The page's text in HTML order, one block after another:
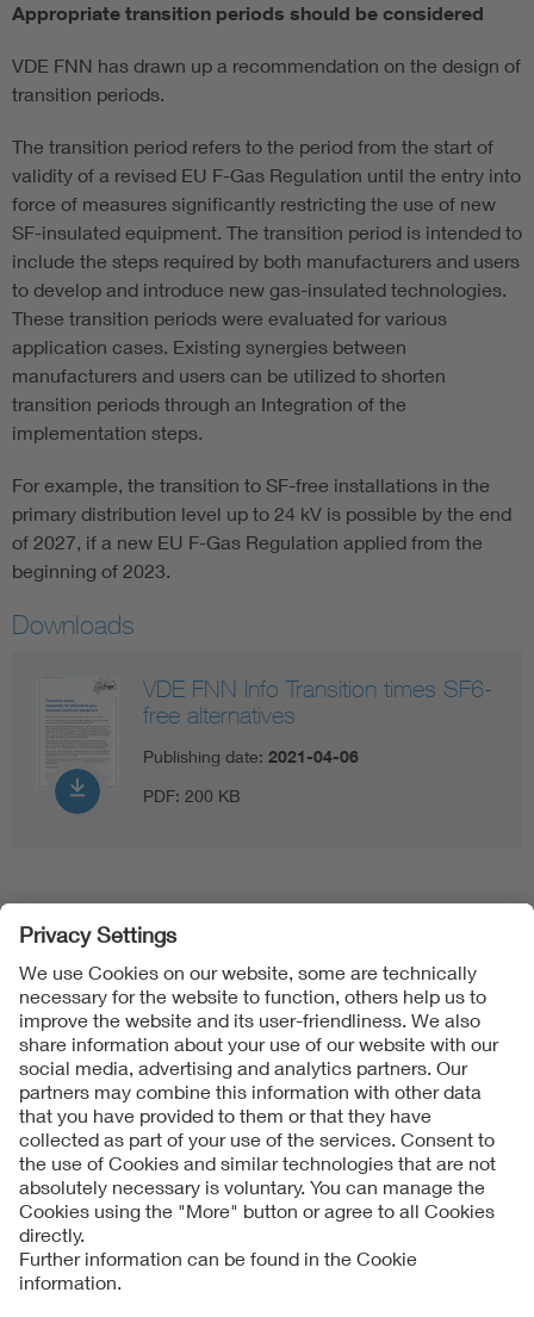
Appropriate transition periods should be considered
VDE FNN has drawn up a recommendation on the design of
transition periods.
The transition period refers to the period from the start of
validity of a revised EU F-Gas Regulation until the entry into
force of measures significantly restricting the use of new
SF-insulated equipment. The transition period is intended to
include the steps required by both manufacturers and users
to develop and introduce new gas-insulated technologies.
These transition periods were evaluated for various
application cases. Existing synergies between
manufacturers and users can be utilized to shorten
transition periods through an Integration of the
implementation steps.
For example, the transition to SF-free installations in the
primary distribution level up to 24 kV is possible by the end
of 2027, if a new EU F-Gas Regulation applied from the
beginning of 2023.
Downloads
VDE FNN Info Transition times SF6-
free alternatives
Publishing date: 2021-04-06
PDF: 200 KB
Follow Us
Contact
Imprint
Data Protection Notice